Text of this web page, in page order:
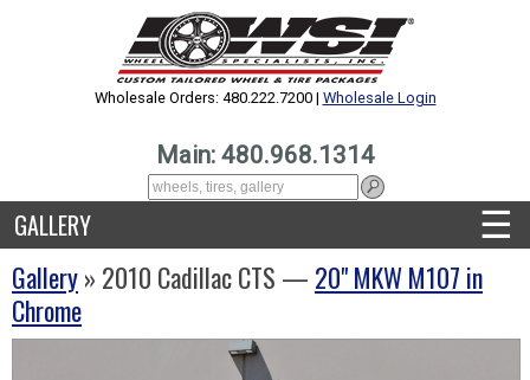
Wholesale Orders: 480.222.7200 | Wholesale Login
Main: 480.968.1314
GALLERY ☰
Gallery» 2010 Cadillac CTS — 20" MKW M107 in
Chrome